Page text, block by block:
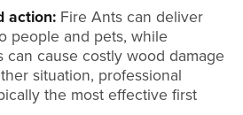
action: Fire Ants can deliver
people and pets, while
can cause costly wood damage
situation, professional
the most effective first